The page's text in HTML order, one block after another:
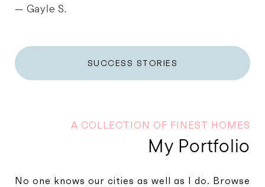
— Gayle S.
SUCCESS STORIES
A COLLECTION OF FINEST HOMES
My Portfolio
No one knows our cities as well as I do. Browse